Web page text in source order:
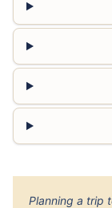
Planning a trip